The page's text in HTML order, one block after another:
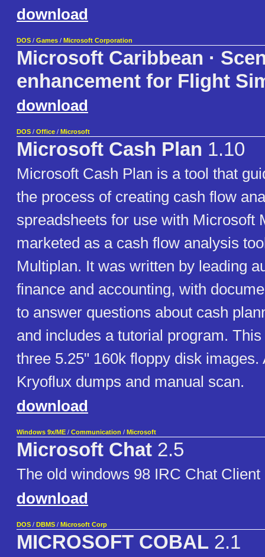
download
DOS / Games / Microsoft Corporation
Microsoft Caribbean ·
enhancement for Flight
download
DOS / Office / Microsoft
Microsoft Cash Plan 1.10
Microsoft Cash Plan is a tool that
the process of creating cash flow
spreadsheets for use with Microsoft
marketed as a cash flow analysis
Multiplan. It was written by leading
finance and accounting, with
to answer questions about cash
and includes a tutorial program.
three 5.25" 160k floppy disk
Kryoflux dumps and manual scan.
download
Windows 9x/ME / Communication / Microsoft
Microsoft Chat 2.5
The old windows 98 IRC Chat Client
download
DOS / DBMS / Microsoft Corp
MICROSOFT COBAL 2.1